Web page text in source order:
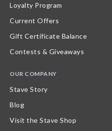
Loyalty Program
Current Offers
Gift Certificate Balance
Contests & Giveaways
OUR COMPANY
Stave Story
Blog
Visit the Stave Shop